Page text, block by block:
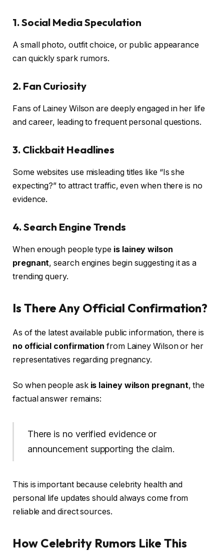
1. Social Media Speculation
A small photo, outfit choice, or public appearance
can quickly spark rumors.
2. Fan Curiosity
Fans of Lainey Wilson are deeply engaged in her life
and career, leading to frequent personal questions.
3. Clickbait Headlines
Some websites use misleading titles like “Is she
expecting?” to attract traffic, even when there is no
evidence.
4. Search Engine Trends
When enough people type is lainey wilson
pregnant, search engines begin suggesting it as a
trending query.
Is There Any Official Confirmation?
As of the latest available public information, there is
no official confirmation from Lainey Wilson or her
representatives regarding pregnancy.
So when people ask is lainey wilson pregnant, the
factual answer remains:
There is no verified evidence or
announcement supporting the claim.
This is important because celebrity health and
personal life updates should always come from
reliable and direct sources.
How Celebrity Rumors Like This